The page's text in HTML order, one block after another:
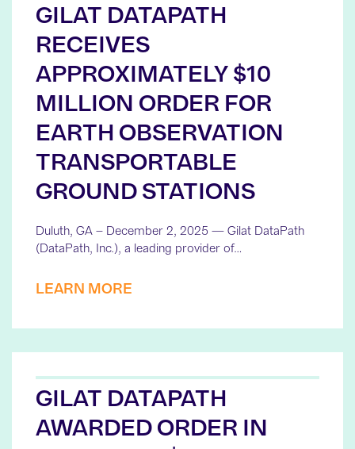
GILAT DATAPATH
RECEIVES
APPROXIMATELY $10
MILLION ORDER FOR
EARTH OBSERVATION
TRANSPORTABLE
GROUND STATIONS
Duluth, GA – December 2, 2025 — Gilat DataPath
(DataPath, Inc.), a leading provider of…
LEARN MORE
GILAT DATAPATH
AWARDED ORDER IN